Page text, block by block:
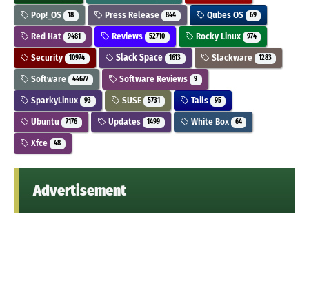
Pop!_OS 18 Press Release 844 Qubes OS 69
Red Hat 9481 Reviews 52710 Rocky Linux 974
Security 10974 Slack Space 1613 Slackware 1283
Software 44677 Software Reviews 9
SparkyLinux 93 SUSE 5731 Tails 95
Ubuntu 7176 Updates 1499 White Box 64
Xfce 48
Advertisement